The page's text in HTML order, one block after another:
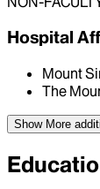
Hospital
Mount
The
Show More